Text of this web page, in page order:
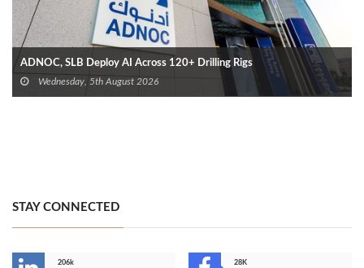
ADNOC, SLB Deploy AI Across 120+ Drilling Rigs
Wednesday, 5th August 2026
STAY CONNECTED
206k
28K